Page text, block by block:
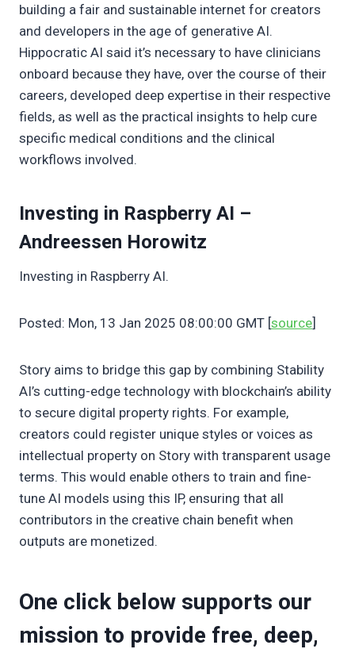
building a fair and sustainable internet for creators
and developers in the age of generative AI.
Hippocratic AI said it’s necessary to have clinicians
onboard because they have, over the course of their
careers, developed deep expertise in their respective
fields, as well as the practical insights to help cure
specific medical conditions and the clinical
workflows involved.
Investing in Raspberry AI –
Andreessen Horowitz
Investing in Raspberry AI.
Posted: Mon, 13 Jan 2025 08:00:00 GMT [source]
Story aims to bridge this gap by combining Stability
AI’s cutting-edge technology with blockchain’s ability
to secure digital property rights. For example,
creators could register unique styles or voices as
intellectual property on Story with transparent usage
terms. This would enable others to train and fine-
tune AI models using this IP, ensuring that all
contributors in the creative chain benefit when
outputs are monetized.
One click below supports our
mission to provide free, deep,